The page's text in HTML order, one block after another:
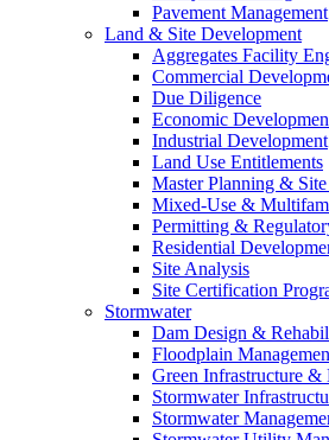
Pavement Management
Land & Site Development
Aggregates Facility
Commercial
Due Diligence
Economic
Industrial Development
Land Use Entitlements
Master Planning &
Mixed-Use &
Permitting &
Residential
Site Analysis
Site Certification
Stormwater
Dam Design &
Floodplain
Green Infrastructure
Stormwater
Stormwater